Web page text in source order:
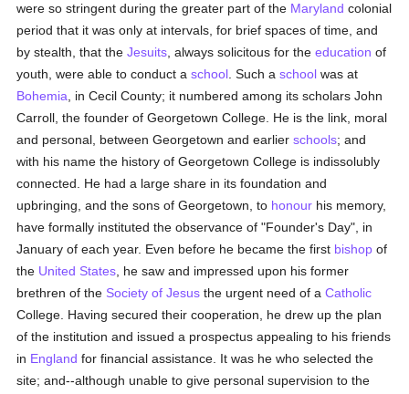
were so stringent during the greater part of the Maryland colonial
period that it was only at intervals, for brief spaces of time, and
by stealth, that theJesuits , always solicitous for theeducation of
youth, were able to conduct aschool . Such aschool was at
Bohemia , in Cecil County; it numbered among its scholars John
Carroll, the founder of Georgetown College. He is the link, moral
and personal, between Georgetown and earlierschools; and
with his name the history of Georgetown College is indissolubly
connected. He had a large share in its foundation and
upbringing, and the sons of Georgetown, to honour his memory,
have formally instituted the observance of "Founder's Day", in
January of each year. Even before he became the first bishop of
the United States , he saw and impressed upon his former
brethren of the Society of Jesus the urgent need of aCatholic
College. Having secured their cooperation, he drew up the plan
of the institution and issued a prospectus appealing to his friends
in England for financial assistance. It was he who selected the
site; and--although unable to give personal supervision to the